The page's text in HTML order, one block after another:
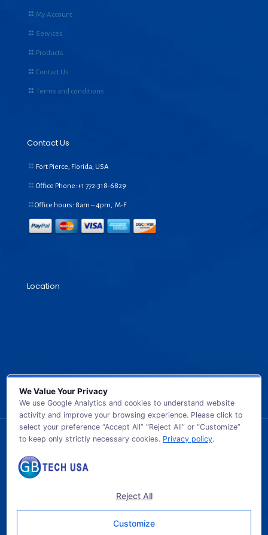
My Account
Services
Products
Contact Us
Terms and conditions
Contact Us
Fort Pierce, Florida, USA
Office Phone:+1 772-318-6829
Office hours: 8am – 4pm, M-F
Location
© 2026 GB TECH USA. All Rights Reserved.
We Value Your Privacy
We use Google Analytics and cookies to understand website
activity and improve your browsing experience. Please click to
select your preference “Accept All” “Reject All” or “Customize”
to keep only strictly necessary cookies. Privacy policy.
Reject All
Customize